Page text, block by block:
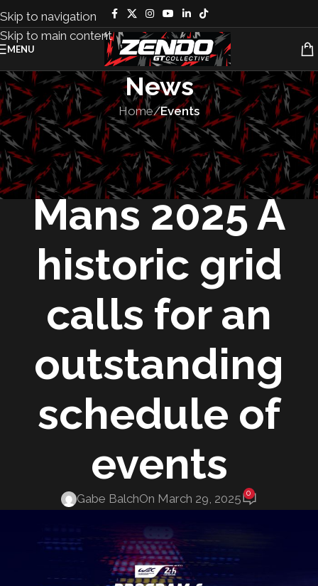
Skip to navigation
Skip to main content
MENU
News
Home/Events
EVENTS RACES
24 Hours of Le
Mans 2025 A
historic grid
calls for an
outstanding
schedule of
events
Gabe BalchOn March 29, 2025 0